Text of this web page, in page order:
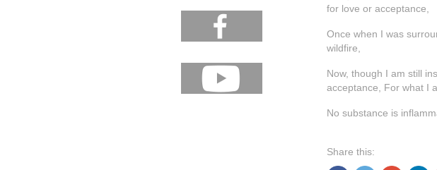
for love or acceptance,
Once when I was
wildfire,
Now, though I am still
acceptance, For what I
No substance is
Share this: